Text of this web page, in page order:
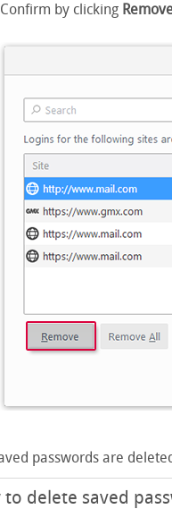
Confirm by clicking
passwords are
to delete saved